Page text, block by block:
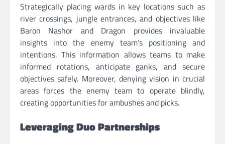
Strategically placing wards in key locations such as
river crossings, jungle entrances, and objectives like
Baron Nashor and Dragon provides invaluable
insights into the enemy team’s positioning and
intentions. This information allows teams to make
informed rotations, anticipate ganks, and secure
objectives safely. Moreover, denying vision in crucial
areas forces the enemy team to operate blindly,
creating opportunities for ambushes and picks.
Leveraging Duo Partnerships